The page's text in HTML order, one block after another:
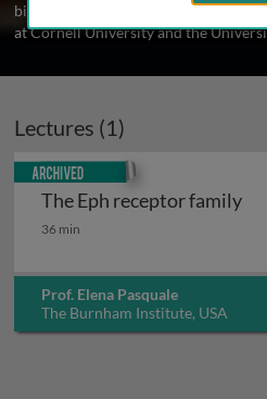
biology from the University of
at Cornell University and the
Lectures (1)
The Eph receptor family
The Eph receptor family
36 min
Prof. Elena Pasquale
The Burnham Institute, USA
Archived